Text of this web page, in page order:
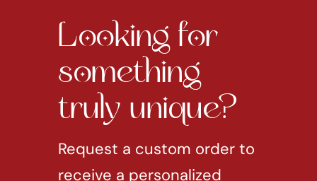
something
truly unique?
Request a custom order to
receive a personalized
ornament made just for